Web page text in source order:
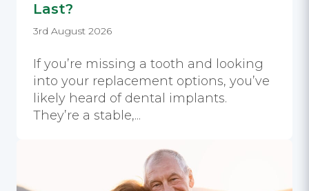
Last?
3rd August 2026
If you’re missing a tooth and looking
into your replacement options, you’ve
likely heard of dental implants.
They’re a stable,...